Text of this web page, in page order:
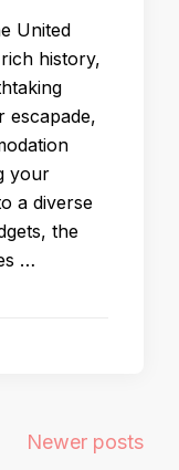
United
history,
escapade,
your
a diverse
the
…
Newer posts